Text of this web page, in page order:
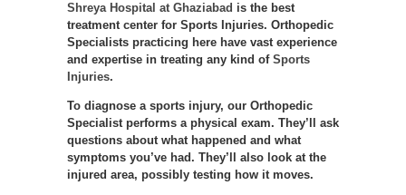
Shreya Hospital at Ghaziabad is the best
treatment center for Sports Injuries. Orthopedic
Specialists practicing here have vast experience
and expertise in treating any kind of Sports
Injuries.
To diagnose a sports injury, our Orthopedic
Specialist performs a physical exam. They’ll ask
questions about what happened and what
symptoms you’ve had. They’ll also look at the
injured area, possibly testing how it moves.